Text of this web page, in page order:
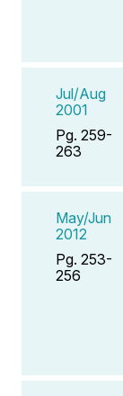
Jul/Aug
2001
Pg. 259-
263
May/Jun
2012
Pg. 253-
256